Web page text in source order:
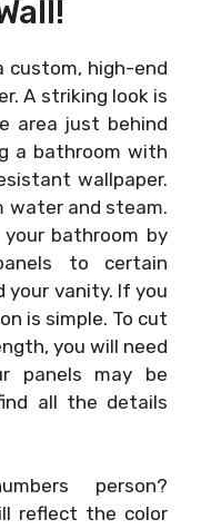
custom, high-end
A striking look is
area just behind
a bathroom with
wallpaper.
water and steam.
bathroom by
to certain
your vanity. If you
is simple. To cut
you will need
panels may be
all the details
person?
reflect the color